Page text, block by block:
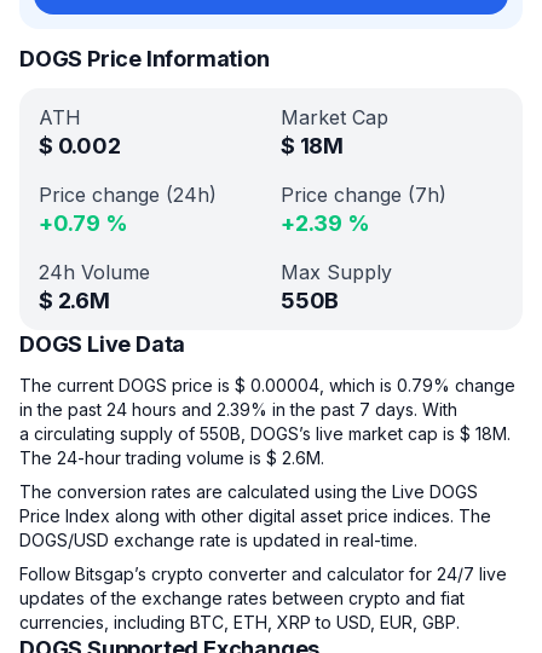
DOGS Price Information
ATH
$ 0.002
Market Cap
$ 18M
Price change (24h)
+0.79 %
Price change (7h)
+2.39 %
24h Volume
$ 2.6M
Max Supply
550B
DOGS Live Data
The current DOGS price is $ 0.00004, which is 0.79% change
in the past 24 hours and 2.39% in the past 7 days. With
a circulating supply of 550B, DOGS’s live market cap is $ 18M.
The 24-hour trading volume is $ 2.6M.
The conversion rates are calculated using the Live DOGS
Price Index along with other digital asset price indices. The
DOGS/USD exchange rate is updated in real-time.
Follow Bitsgap’s crypto converter and calculator for 24/7 live
updates of the exchange rates between crypto and fiat
currencies, including BTC, ETH, XRP to USD, EUR, GBP.